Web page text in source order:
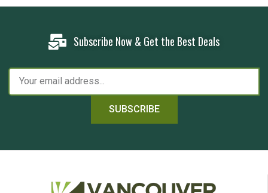
Subscribe Now & Get the Best Deals
SUBSCRIBE